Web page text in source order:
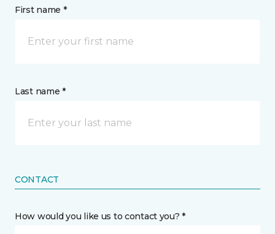
First name *
Last name *
CONTACT
How would you like us to contact you? *